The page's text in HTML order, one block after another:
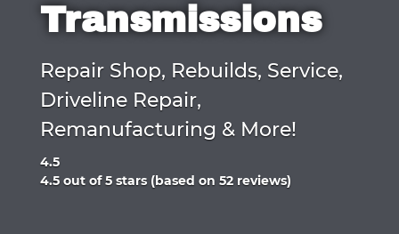
Transmissions
Repair Shop, Rebuilds, Service,
Driveline Repair,
Remanufacturing & More!
4.5
Rated
4.5 out of 5 stars (based on 52 reviews)